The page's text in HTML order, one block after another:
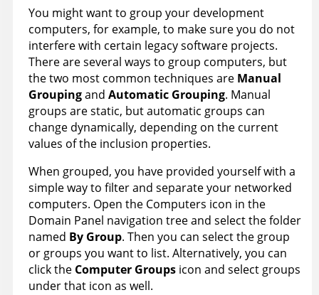
You might want to group your development
computers, for example, to make sure you do not
interfere with certain legacy software projects.
There are several ways to group computers, but
the two most common techniques are Manual
Groupingand Automatic Grouping. Manual
groups are static, but automatic groups can
change dynamically, depending on the current
values of the inclusion properties.
When grouped, you have provided yourself with a
simple way to filter and separate your networked
computers. Open the Computers icon in the
Domain Panel navigation tree and select the folder
named By Group. Then you can select the group
or groups you want to list. Alternatively, you can
click the Computer Groups icon and select groups
under that icon as well.